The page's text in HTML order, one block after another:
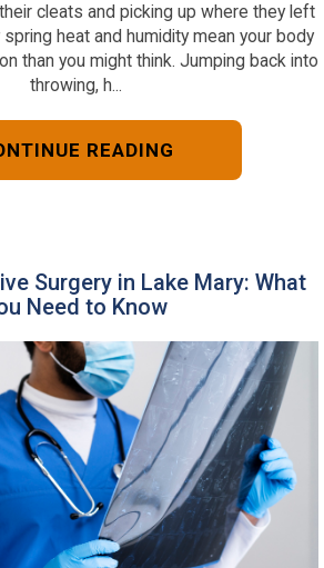
cleats and picking up where they left
heat and humidity mean your body
than you might think. Jumping back into
throwing, h...
READING
Surgery in Lake Mary: What
Need to Know